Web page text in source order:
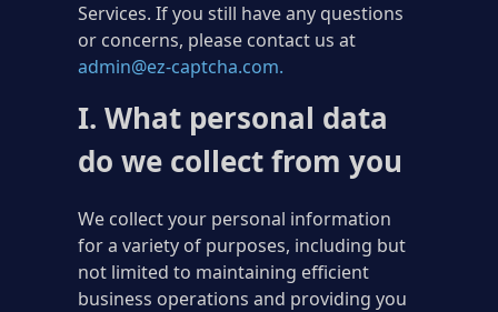
Services. If you still have any questions
or concerns, please contact us at
admin@ez-captcha.com.
I. What personal data
do we collect from you
We collect your personal information
for a variety of purposes, including but
not limited to maintaining efficient
business operations and providing you